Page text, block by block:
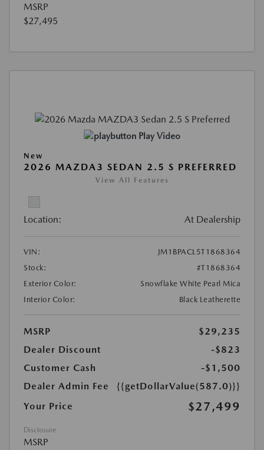
MSRP
$27,495
Play Video
New
2026 MAZDA3 SEDAN 2.5 S PREFERRED
View All Features
Location: At Dealership
VIN:
JM1BPACL5T1868364
Stock:
#T1868364
Exterior Color:
Snowflake White Pearl Mica
Interior Color:
Black Leatherette
MSRP
$29,235
Dealer Discount
-$823
Customer Cash
-$1,500
Dealer Admin Fee
{{getDollarValue(587.0)}}
Your Price
$27,499
Disclosure
MSRP